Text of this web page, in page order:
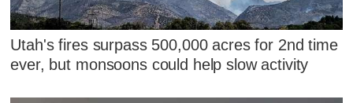
Utah's fires surpass 500,000 acres for 2nd time
ever, but monsoons could help slow activity